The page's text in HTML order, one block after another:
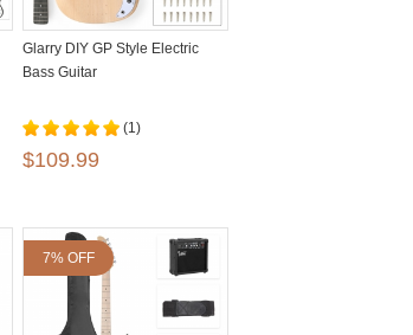
Glarry DIY GP Style Electric
Bass Guitar
(1)
$109.99
7% OFF